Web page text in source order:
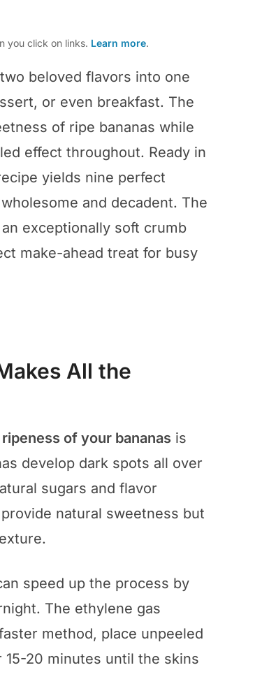
you click on links. Learn more.
beloved flavors into one
or even breakfast. The
of ripe bananas while
effect throughout. Ready in
yields nine perfect
and decadent. The
exceptionally soft crumb
make-ahead treat for busy
All the
ripeness of your bananas is
develop dark spots all over
sugars and flavor
natural sweetness but
speed up the process by
The ethylene gas
method, place unpeeled
15-20 minutes until the skins